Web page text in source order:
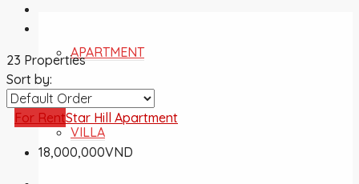
APARTMENT
VILLA
23 Properties
Sort by:
For RentStar Hill Apartment
18,000,000VND